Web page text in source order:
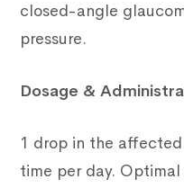
closed-angle
pressure.
Dosage &
1 drop in the
time per day.